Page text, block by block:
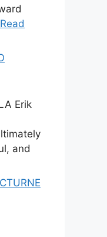
Read
Erik
and